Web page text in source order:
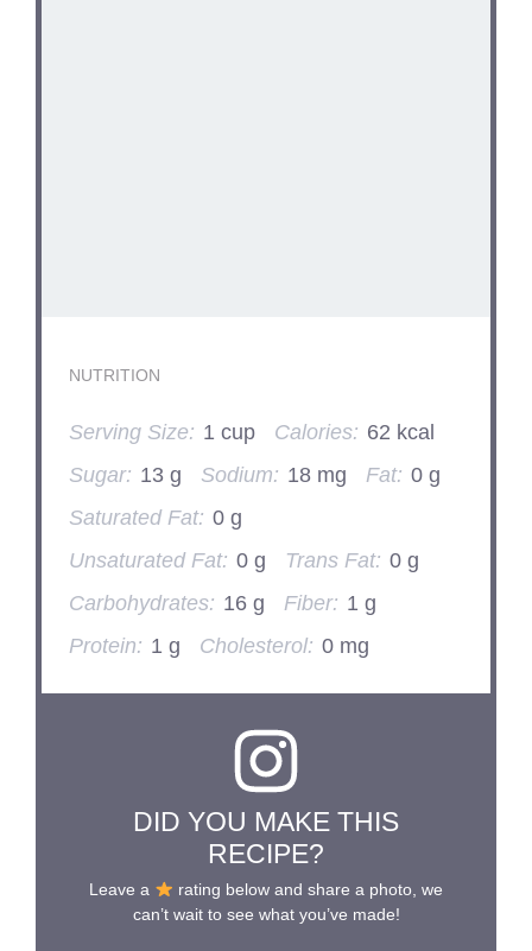
NUTRITION
Serving Size: 1 cup Calories: 62 kcal
Sugar: 13 g Sodium: 18 mg Fat: 0 g
Saturated Fat: 0 g
Unsaturated Fat: 0 g Trans Fat: 0 g
Carbohydrates: 16 g Fiber: 1 g
Protein: 1 g Cholesterol: 0 mg
DID YOU MAKE THIS
RECIPE?
Leave a
rating below and share a photo, we
can’t wait to see what you’ve made!